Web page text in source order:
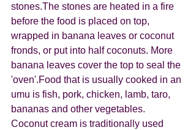
stones.The stones are heated in a fire
before the food is placed on top,
wrapped in banana leaves or coconut
fronds, or put into half coconuts. More
banana leaves cover the top to seal the
'oven'.Food that is usually cooked in an
umu is fish, pork, chicken, lamb, taro,
bananas and other vegetables.
Coconut cream is traditionally used